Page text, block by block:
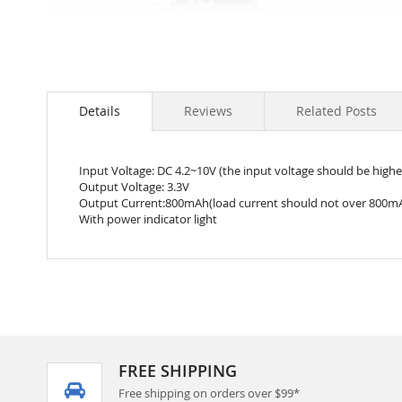
to
images
gallery
Details
Input Voltage: DC 4.2~10V (the input voltage should be
Output Voltage: 3.3V
Output Current:800mAh(load current should not over
With power indicator light
Reviews Related Posts
FREE SHIPPING
Free shipping on orders over $99*